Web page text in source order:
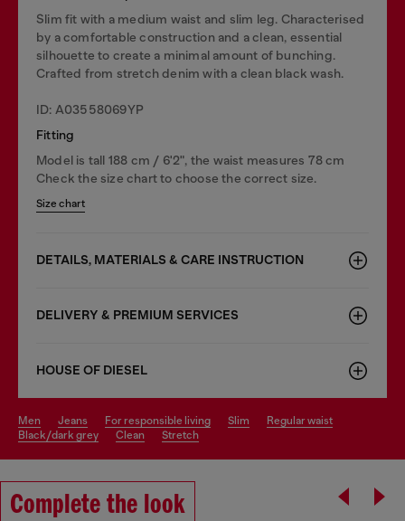
Slim fit with a medium waist and slim leg. Characterised
by a comfortable construction and a clean, essential
silhouette to create a minimal amount of bunching.
Crafted from stretch denim with a clean black wash.
ID: A03558069YP
Fitting
Model is tall 188 cm / 6'2", the waist measures 78 cm
Check the size chart to choose the correct size.
Size chart
DETAILS, MATERIALS & CARE INSTRUCTION
DELIVERY & PREMIUM SERVICES
HOUSE OF DIESEL
men jeans for responsible living slim
regular waist
black/dark grey
clean stretch
Complete the look